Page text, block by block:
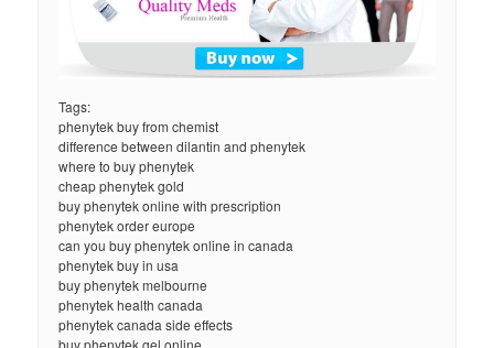
Tags:
phenytek buy from chemist
difference between dilantin and phenytek
where to buy phenytek
cheap phenytek gold
buy phenytek online with prescription
phenytek order europe
can you buy phenytek online in canada
phenytek buy in usa
buy phenytek melbourne
phenytek health canada
phenytek canada side effects